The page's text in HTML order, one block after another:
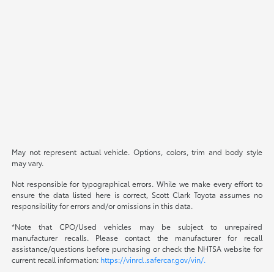
May not represent actual vehicle. Options, colors, trim and body style
may vary.
Not responsible for typographical errors. While we make every effort to
ensure the data listed here is correct, Scott Clark Toyota assumes no
responsibility for errors and/or omissions in this data.
*Note that CPO/Used vehicles may be subject to unrepaired
manufacturer recalls. Please contact the manufacturer for recall
assistance/questions before purchasing or check the NHTSA website for
current recall information: https://vinrcl.safercar.gov/vin/.